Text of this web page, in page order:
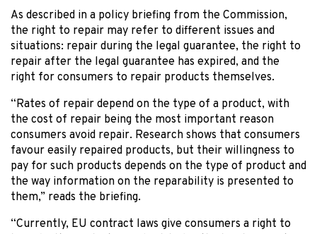
As described in a policy briefing from the Commission,
the right to repair may refer to different issues and
situations: repair during the legal guarantee, the right to
repair after the legal guarantee has expired, and the
right for consumers to repair products themselves.
“Rates of repair depend on the type of a product, with
the cost of repair being the most important reason
consumers avoid repair. Research shows that consumers
favour easily repaired products, but their willingness to
pay for such products depends on the type of product and
the way information on the reparability is presented to
them,” reads the briefing.
“Currently, EU contract laws give consumers a right to